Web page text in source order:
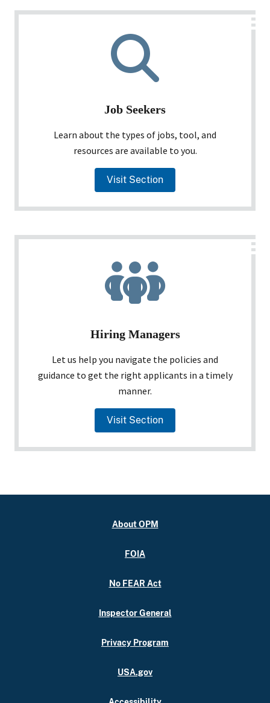
Job Seekers
Learn about the types of jobs, tool, and
resources are available to you.
Visit Section
Hiring Managers
Let us help you navigate the policies and
guidance to get the right applicants in a timely
manner.
Visit Section
About OPM
FOIA
No FEAR Act
Inspector General
Privacy Program
USA.gov